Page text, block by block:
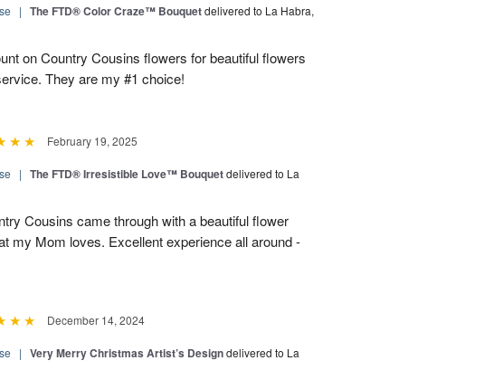
| The FTD® Color Craze™ Bouquetdelivered to La Habra,
on Country Cousins flowers for beautiful flowers
They are my #1 choice!
February 19, 2025
| The FTD® Irresistible Love™ Bouquetdelivered to La
Cousins came through with a beautiful flower
my Mom loves. Excellent experience all around -
December 14, 2024
| Very Merry Christmas Artist’s Designdelivered to La